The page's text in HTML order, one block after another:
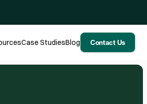
Case StudiesBlog Contact Us